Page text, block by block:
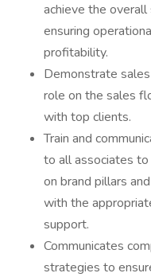
achieve the
ensuring
profitability.
Demonstrate
role on the sales
with top clients.
Train and
to all associates
on brand pillars
with the
support.
Communicates
strategies to